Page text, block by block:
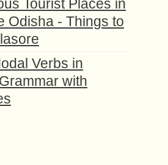
Tourist Places in
Odisha - Things to
Verbs in
with